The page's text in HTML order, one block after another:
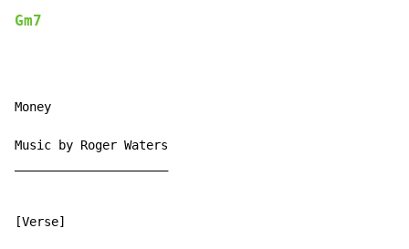
Gm7
Money
Music by Roger Waters
[Verse]